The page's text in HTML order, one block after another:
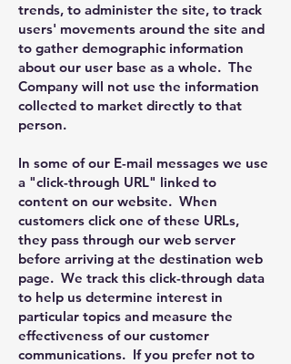
trends, to administer the site, to track
users' movements around the site and
to gather demographic information
about our user base as a whole. The
Company will not use the information
collected to market directly to that
person.
In some of our E-mail messages we use
a "click-through URL" linked to
content on our website. When
customers click one of these URLs,
they pass through our web server
before arriving at the destination web
page. We track this click-through data
to help us determine interest in
particular topics and measure the
effectiveness of our customer
communications. If you prefer not to